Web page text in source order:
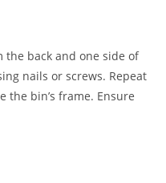
back and one side of
nails or screws. Repeat
bin’s frame. Ensure